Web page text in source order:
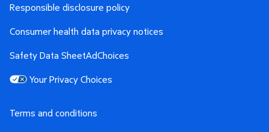
Terms and conditions
Responsible disclosure policy
Consumer health data privacy notices
Safety Data SheetAdChoices
Your Privacy Choices